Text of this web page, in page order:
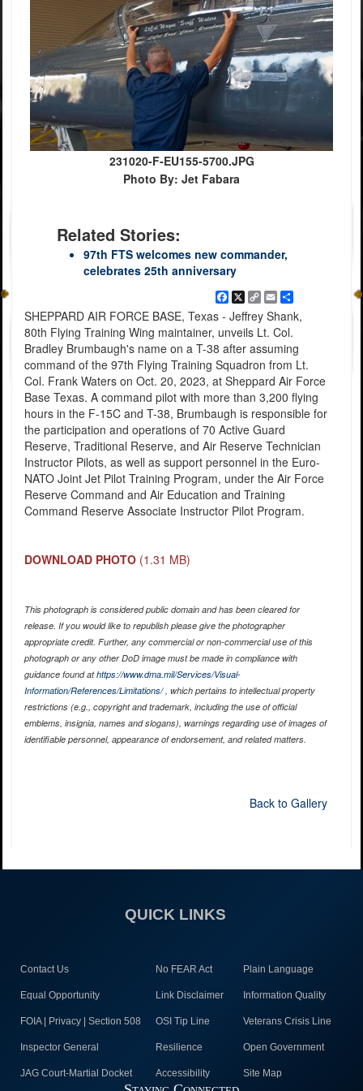
231020-F-EU155-5700.JPG
Photo By: Jet Fabara
Related Stories:
97th FTS welcomes new commander,
celebrates 25th anniversary
Facebook
X
Copy
Link
EmailShare
SHEPPARD AIR FORCE BASE, Texas - Jeffrey Shank,
80th Flying Training Wing maintainer, unveils Lt. Col.
Bradley Brumbaugh's name on a T-38 after assuming
command of the 97th Flying Training Squadron from Lt.
Col. Frank Waters on Oct. 20, 2023, at Sheppard Air Force
Base Texas. A command pilot with more than 3,200 flying
hours in the F-15C and T-38, Brumbaugh is responsible for
the participation and operations of 70 Active Guard
Reserve, Traditional Reserve, and Air Reserve Technician
Instructor Pilots, as well as support personnel in the Euro-
NATO Joint Jet Pilot Training Program, under the Air Force
Reserve Command and Air Education and Training
Command Reserve Associate Instructor Pilot Program.
DOWNLOAD PHOTO (1.31 MB)
This photograph is considered public domain and has been cleared for
release. If you would like to republish please give the photographer
appropriate credit. Further, any commercial or non-commercial use of this
photograph or any other DoD image must be made in compliance with
guidance found athttps://www.dma.mil/Services/Visual-
Information/References/Limitations/, which pertains to intellectual property
restrictions (e.g., copyright and trademark, including the use of official
emblems, insignia, names and slogans), warnings regarding use of images of
identifiable personnel, appearance of endorsement, and related matters.
Back to Gallery
QUICK LINKS
Contact Us No FEAR Act Plain Language
Equal Opportunity Link Disclaimer Information Quality
FOIA | Privacy | Section 508 OSI Tip Line Veterans Crisis Line
Inspector General Resilience Open Government
JAG Court-Martial Docket Accessibility Site Map